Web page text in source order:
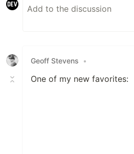
Geoff Stevens •
One of my new favorites: